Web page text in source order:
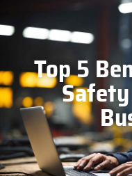
Top 5